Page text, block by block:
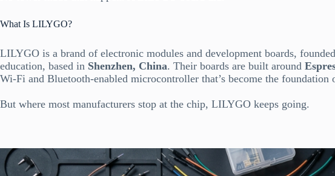
What Is LILYGO?
LILYGO is a brand of electronic modules and development boards,
education, based in Shenzhen, China. Their boards are built around
Wi-Fi and Bluetooth-enabled microcontroller that’s become the foundation
But where most manufacturers stop at the chip, LILYGO keeps going.